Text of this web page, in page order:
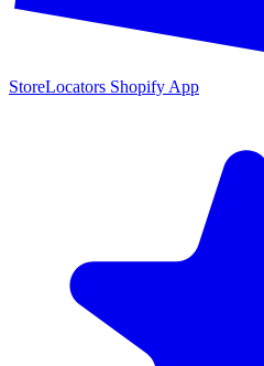
StoreLocators Shopify App